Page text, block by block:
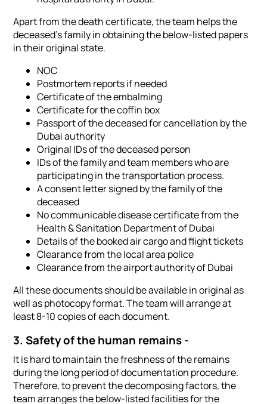
Apart from the death certificate, the team helps the
deceased's family in obtaining the below-listed papers
in their original state.
NOC
Postmortem reports if needed
Certificate of the embalming
Certificate for the coffin box
Passport of the deceased for cancellation by the
Dubai authority
Original IDs of the deceased person
IDs of the family and team members who are
participating in the transportation process.
A consent letter signed by the family of the
deceased
No communicable disease certificate from the
Health & Sanitation Department of Dubai
Details of the booked air cargo and flight tickets
Clearance from the local area police
Clearance from the airport authority of Dubai
All these documents should be available in original as
well as photocopy format. The team will arrange at
least 8-10 copies of each document.
3. Safety of the human remains -
It is hard to maintain the freshness of the remains
during the long period of documentation procedure.
Therefore, to prevent the decomposing factors, the
team arranges the below-listed facilities for the